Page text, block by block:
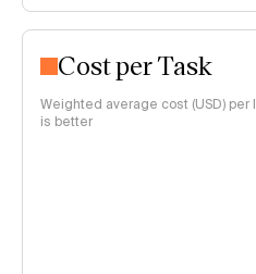
Cost per Task
Weighted average cost (USD)
is better